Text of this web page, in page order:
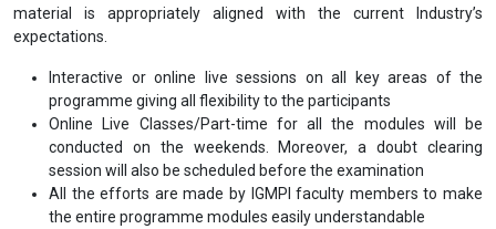
material is appropriately aligned with the current Industry’s
expectations.
Interactive or online live sessions on all key areas of the
programme giving all flexibility to the participants
Online Live Classes/Part-time for all the modules will be
conducted on the weekends. Moreover, a doubt clearing
session will also be scheduled before the examination
All the efforts are made by IGMPI faculty members to make
the entire programme modules easily understandable